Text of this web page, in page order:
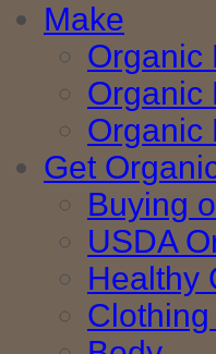
Make
Organic
Organic
Organic
Get
Buying
USDA
Healthy